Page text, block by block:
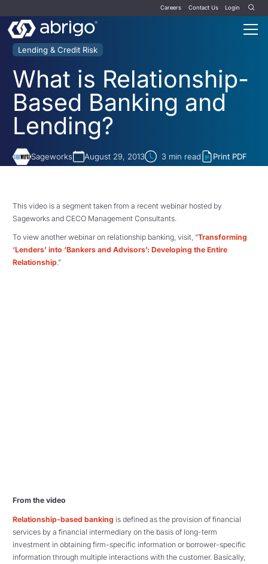
Careers Contact Us Login
Lending & Credit Risk
What is Relationship-
Based Banking and
Lending?
Sageworks August 29, 2013 3 min read Print PDF
This video is a segment taken from a recent webinar hosted by
Sageworks and CECO Management Consultants.
To view another webinar on relationship banking, visit, “Transforming
‘Lenders’ into ‘Bankers and Advisors’: Developing the Entire
Relationship.”
From the video
Relationship-based banking is defined as the provision of financial
services by a financial intermediary on the basis of long-term
investment in obtaining firm-specific information or borrower-specific
information through multiple interactions with the customer. Basically,